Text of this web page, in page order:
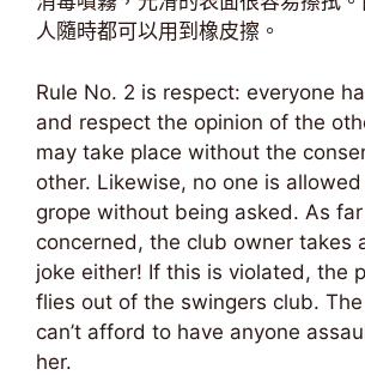
人隨時都可以用到橡皮擦。
Rule No. 2 is respect: everyone
and respect the opinion of the
may take place without the
other. Likewise, no one is
grope without being asked. As
concerned, the club owner takes
joke either! If this is violated, the
flies out of the swingers club.
can’t afford to have anyone
her.